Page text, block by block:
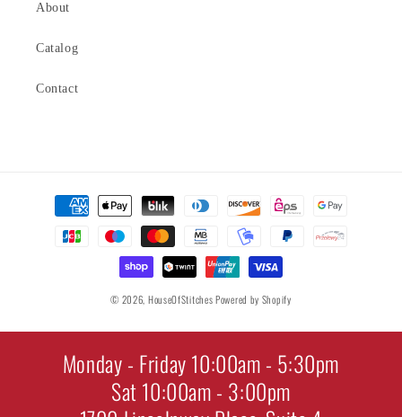
About
Catalog
Contact
Payment
methods
© 2026, HouseOfStitchesPowered by Shopify
Monday - Friday 10:00am - 5:30pm
Sat 10:00am - 3:00pm